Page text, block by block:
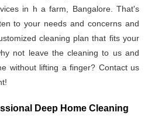
in h a farm, Bangalore. That's
to your needs and concerns and
cleaning plan that fits your
not leave the cleaning to us and
without lifting a finger? Contact us
Deep Home Cleaning